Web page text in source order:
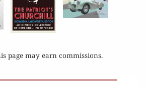
page may earn commissions.